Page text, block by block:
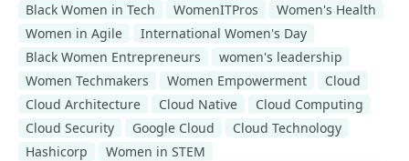
Black Women in Tech
WomenITPros
Women's Health
Women in Agile
International Women's Day
Black Women Entrepreneurs
women's leadership
Women Techmakers
Women Empowerment
Cloud
Cloud Architecture
Cloud Native
Cloud Computing
Cloud Security
Google Cloud
Cloud Technology
Hashicorp
Women in STEM